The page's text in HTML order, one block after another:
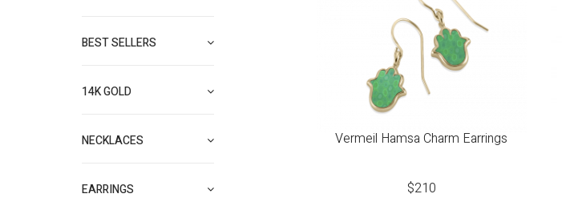
BEST SELLERS
14K GOLD
NECKLACES
EARRINGS
Vermeil Hamsa Charm Earrings
$210